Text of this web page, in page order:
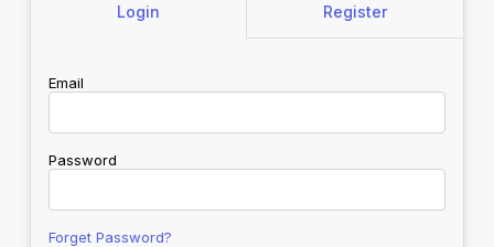
Login Register
Email
Password
Forget Password?